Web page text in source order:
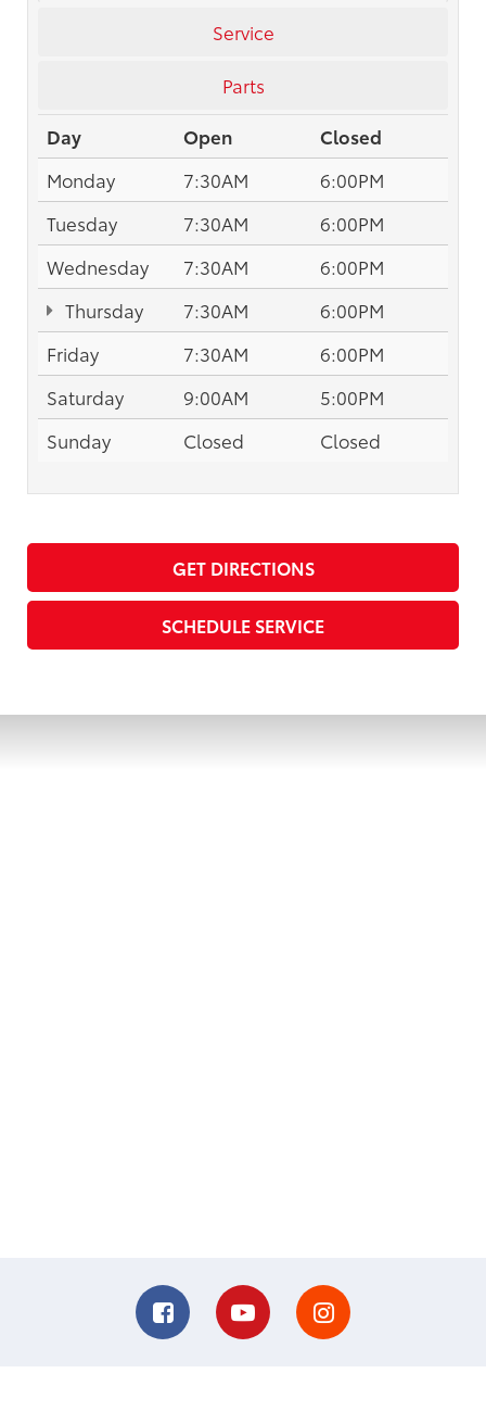
Service
Parts
Day
Open
Closed
Monday
7:30AM
6:00PM
Tuesday
7:30AM
6:00PM
Wednesday
7:30AM
6:00PM
Thursday
7:30AM
6:00PM
Friday
7:30AM
6:00PM
Saturday
9:00AM
5:00PM
Sunday
Closed Closed
GET DIRECTIONS
SCHEDULE SERVICE